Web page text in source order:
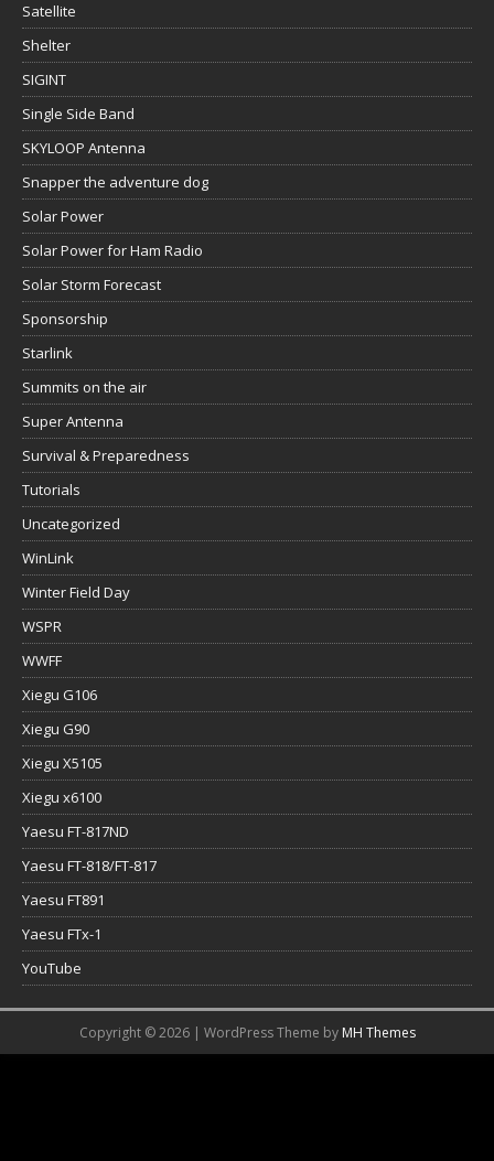
Satellite
Shelter
SIGINT
Single Side Band
SKYLOOP Antenna
Snapper the adventure dog
Solar Power
Solar Power for Ham Radio
Solar Storm Forecast
Sponsorship
Starlink
Summits on the air
Super Antenna
Survival & Preparedness
Tutorials
Uncategorized
WinLink
Winter Field Day
WSPR
WWFF
Xiegu G106
Xiegu G90
Xiegu X5105
Xiegu x6100
Yaesu FT-817ND
Yaesu FT-818/FT-817
Yaesu FT891
Yaesu FTx-1
YouTube
Copyright © 2026 | WordPress Theme by MH Themes